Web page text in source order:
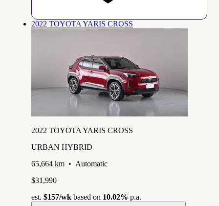
2022 TOYOTA YARIS CROSS
2022 TOYOTA YARIS CROSS
URBAN HYBRID
65,664 km • Automatic
$31,990
est. $157/wk based on 10.02% p.a.